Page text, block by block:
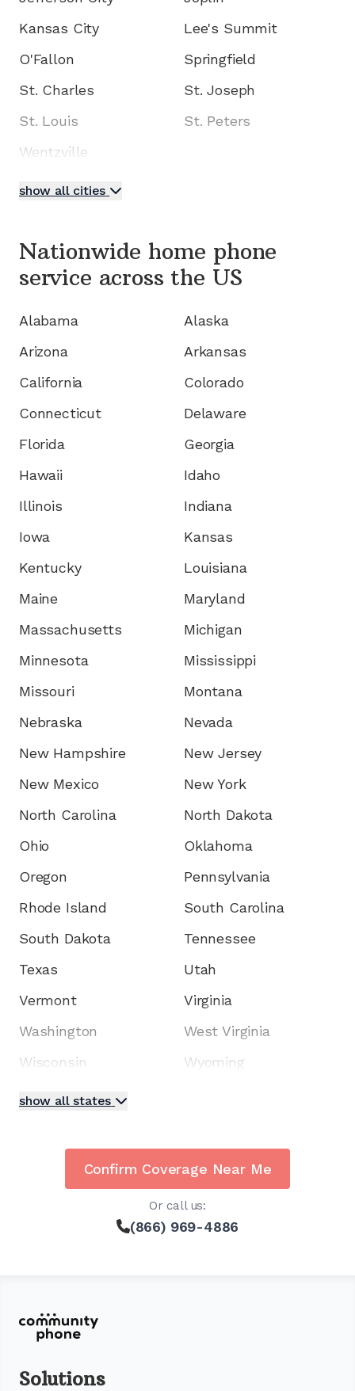
Kansas City
Lee's Summit
O'Fallon
Springfield
St. Charles
St. Joseph
St. Louis
St. Peters
Wentzville
show all cities
Nationwide home phone
service across the US
Alabama
Alaska
Arizona
Arkansas
California
Colorado
Connecticut
Delaware
Florida
Georgia
Hawaii
Idaho
Illinois
Indiana
Iowa
Kansas
Kentucky
Louisiana
Maine
Maryland
Massachusetts
Michigan
Minnesota
Mississippi
Missouri
Montana
Nebraska
Nevada
New Hampshire
New Jersey
New Mexico
New York
North Carolina
North Dakota
Ohio
Oklahoma
Oregon
Pennsylvania
Rhode Island
South Carolina
South Dakota
Tennessee
Texas
Utah
Vermont
Virginia
Washington
West Virginia
Wisconsin
Wyoming
show all states
Confirm Coverage Near Me
Or call us:
(866) 969-4886
Solutions